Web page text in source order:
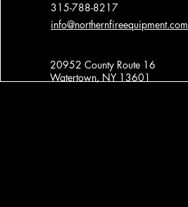
315-788-8217
info@northernfireequipment.com
20952 County Route 16
Watertown, NY 13601